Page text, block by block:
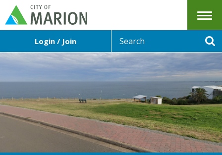
Menu
Login / Join
a
r
c
h